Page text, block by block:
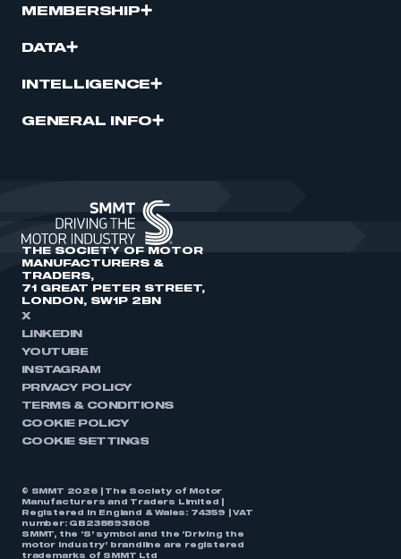
MEMBERSHIP
DATA
INTELLIGENCE
GENERAL INFO
THE SOCIETY OF MOTOR
MANUFACTURERS &
TRADERS,
71 GREAT PETER STREET,
LONDON, SW1P 2BN
X
LINKEDIN
YOUTUBE
INSTAGRAM
PRIVACY POLICY
TERMS & CONDITIONS
COOKIE POLICY
COOKIE SETTINGS
© SMMT 2026 | The Society of Motor
Manufacturers and Traders Limited |
Registered in England & Wales: 74359 | VAT
number: GB238893808
SMMT, the ‘S’ symbol and the ‘Driving the
motor industry’ brandline are registered
trademarks of SMMT Ltd